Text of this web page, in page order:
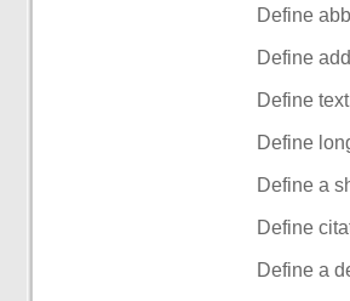
Define
Define
Define
Define
Define a
Define
Define a